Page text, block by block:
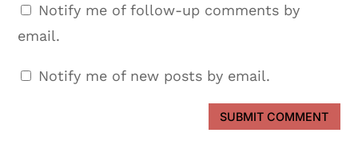
Notify me of follow-up comments by
email.
Notify me of new posts by email.
SUBMIT COMMENT